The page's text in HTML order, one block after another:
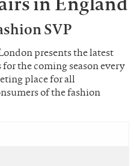
SVP
presents the latest
the coming season every
place for all
of the fashion